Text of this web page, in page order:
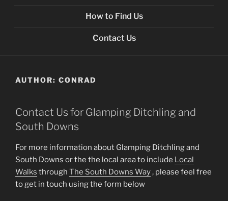
How to Find Us
Contact Us
AUTHOR: CONRAD
Contact Us for Glamping Ditchling and
South Downs
For more information about Glamping Ditchling and
South Downs or the the local area to include Local
Walks through The South Downs Way, please feel free
to get in touch using the form below